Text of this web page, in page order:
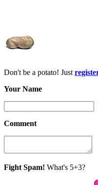
Don't be a potato! Just
Your Name
Comment
Fight Spam! What's 5+3?